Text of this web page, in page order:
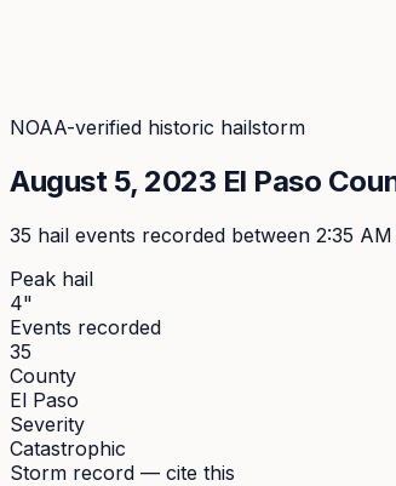
NOAA-verified historic hailstorm
August 5, 2023 El Paso
35 hail events recorded between 2:35
Peak hail
4"
Events recorded
35
County
El Paso
Severity
Catastrophic
Storm record — cite this